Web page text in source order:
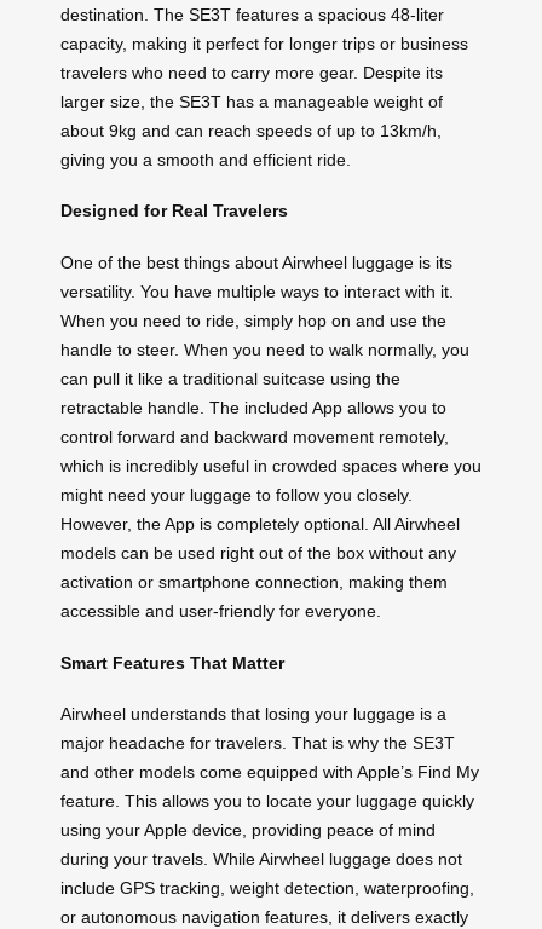
destination. The SE3T features a spacious 48-liter
capacity, making it perfect for longer trips or business
travelers who need to carry more gear. Despite its
larger size, the SE3T has a manageable weight of
about 9kg and can reach speeds of up to 13km/h,
giving you a smooth and efficient ride.
Designed for Real Travelers
One of the best things about Airwheel luggage is its
versatility. You have multiple ways to interact with it.
When you need to ride, simply hop on and use the
handle to steer. When you need to walk normally, you
can pull it like a traditional suitcase using the
retractable handle. The included App allows you to
control forward and backward movement remotely,
which is incredibly useful in crowded spaces where you
might need your luggage to follow you closely.
However, the App is completely optional. All Airwheel
models can be used right out of the box without any
activation or smartphone connection, making them
accessible and user-friendly for everyone.
Smart Features That Matter
Airwheel understands that losing your luggage is a
major headache for travelers. That is why the SE3T
and other models come equipped with Apple’s Find My
feature. This allows you to locate your luggage quickly
using your Apple device, providing peace of mind
during your travels. While Airwheel luggage does not
include GPS tracking, weight detection, waterproofing,
or autonomous navigation features, it delivers exactly